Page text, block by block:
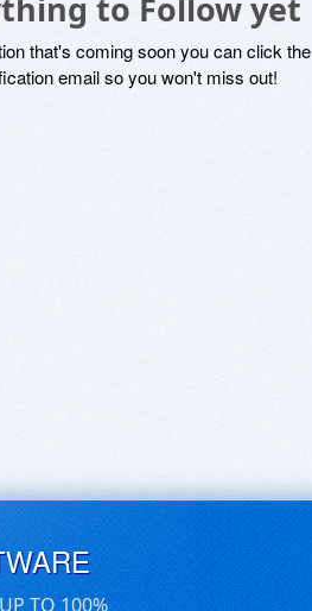
to Follow yet
that's coming soon you can click the
email so you won't miss out!
TO 100%